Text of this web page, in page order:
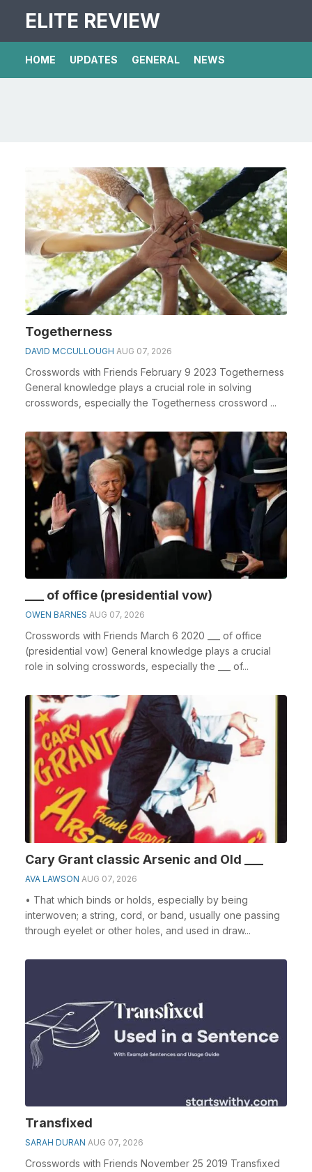
ELITE REVIEW
HOME UPDATES GENERAL NEWS
Togetherness
DAVID MCCULLOUGH AUG 07, 2026
Crosswords with Friends February 9 2023 Togetherness
General knowledge plays a crucial role in solving
crosswords, especially the Togetherness crossword ...
___ of office (presidential vow)
OWEN BARNES AUG 07, 2026
Crosswords with Friends March 6 2020 ___ of office
(presidential vow) General knowledge plays a crucial
role in solving crosswords, especially the ___ of...
Cary Grant classic Arsenic and Old ___
AVA LAWSON AUG 07, 2026
• That which binds or holds, especially by being
interwoven; a string, cord, or band, usually one passing
through eyelet or other holes, and used in draw...
Transfixed
SARAH DURAN AUG 07, 2026
Crosswords with Friends November 25 2019 Transfixed